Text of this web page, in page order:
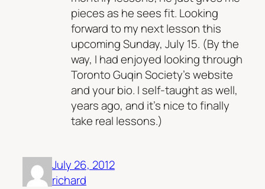
pieces as he sees fit. Looking
forward to my next lesson this
upcoming Sunday, July 15. (By the
way, I had enjoyed looking through
Toronto Guqin Society’s website
and your bio. I self-taught as well,
years ago, and it’s nice to finally
take real lessons.)
July 26, 2012
richard